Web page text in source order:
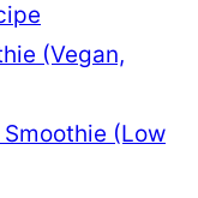
(Vegan,
(Low